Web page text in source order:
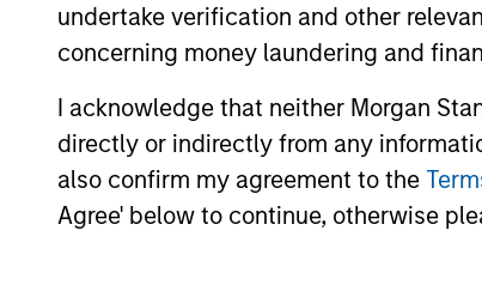
undertake verification and other
concerning money laundering and
I acknowledge that neither Morgan
directly or indirectly from any
also confirm my agreement to the
Agree' below to continue, otherwise
10-JUL-2026